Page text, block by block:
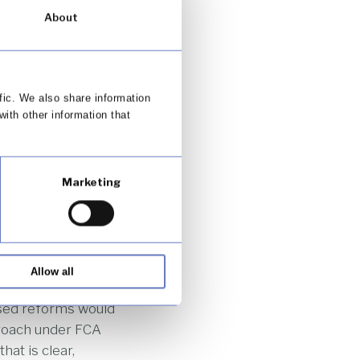
About
We also share information
other information that
Marketing
Allow all
consumer
CCA will be
(FCA).
technologies
and
result in long,
reforms would
under FCA
is clear,